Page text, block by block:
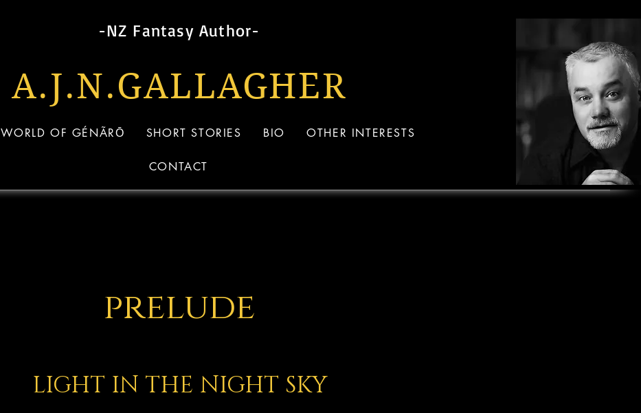
-NZ Fantasy Author-
A.J.N.GALLAGHER
WORLD OF GÉNÃRŌ SHORT STORIES BIO OTHER INTERESTS
CONTACT
prelude
LIGHT IN THE NIGHT SKY